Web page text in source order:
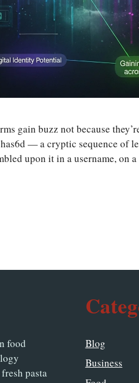
gain buzz not because
— a cryptic sequence of
upon it in a username, on
food
pasta
Blog
Business